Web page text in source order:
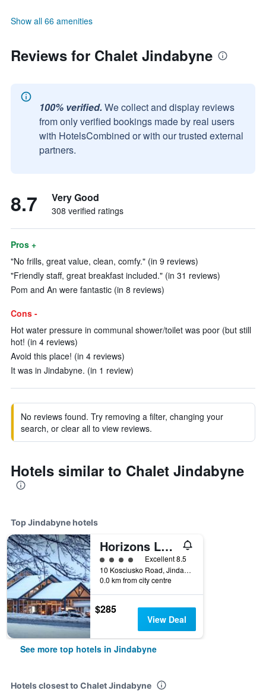
Show all 66 amenities
Reviews for Chalet Jindabyne
100% verified. We collect and display reviews
from only verified bookings made by real users
with HotelsCombined or with our trusted external
partners.
8.7 Very Good
308 verified ratings
Pros +
"No frills, great value, clean, comfy." (in 9 reviews)
"Friendly staff, great breakfast included." (in 31 reviews)
Pom and An were fantastic (in 8 reviews)
Cons -
Hot water pressure in communal shower/toilet was poor (but still
hot! (in 4 reviews)
Avoid this place! (in 4 reviews)
It was in Jindabyne. (in 1 review)
No reviews found. Try removing a filter, changing your
search, or clear all to view reviews.
Hotels similar to Chalet Jindabyne
Top Jindabyne hotels
Horizons Lake Jindabyne
4 class ratingExcellent 8.5
10 Kosciusko Road, Jindabyne, NSW, Australia
0.0 km from city centre
$285
View Deal
See more top hotels in Jindabyne
Hotels closest to Chalet Jindabyne